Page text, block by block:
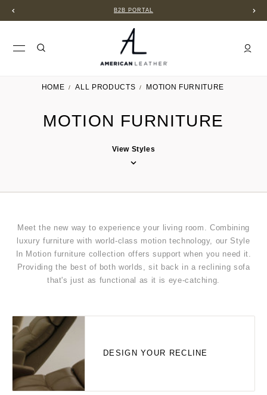
B2B PORTAL
HOME ALL PRODUCTS MOTION FURNITURE
MOTION FURNITURE
View Styles
Meet the new way to experience your living room. Combining
luxury furniture with world-class motion technology, our Style
In Motion furniture collection offers support when you need it.
Providing the best of both worlds, sit back in a reclining sofa
that's just as functional as it is eye-catching.
DESIGN YOUR RECLINE